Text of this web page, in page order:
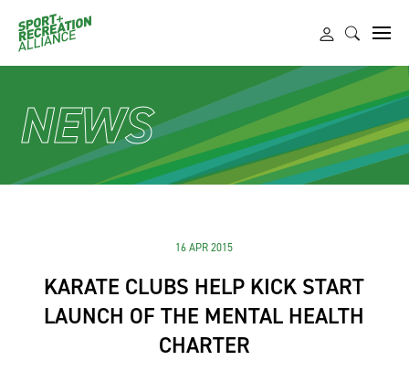
NEWS
16 APR 2015
KARATE CLUBS HELP KICK START
LAUNCH OF THE MENTAL HEALTH
CHARTER